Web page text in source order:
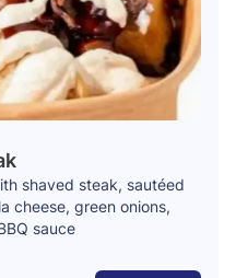
shaved steak, sautéed
cheese, green onions,
sauce